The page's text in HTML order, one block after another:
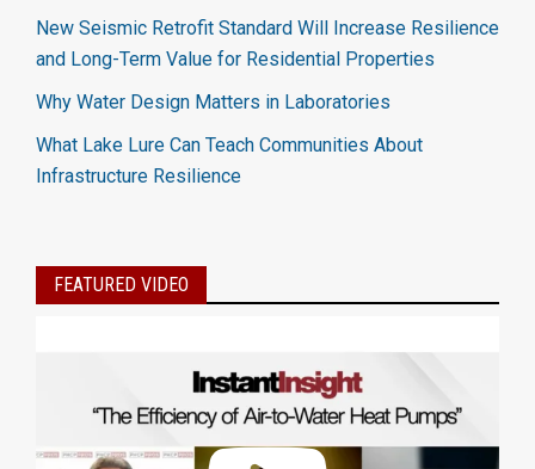
New Seismic Retrofit Standard Will Increase Resilience
and Long-Term Value for Residential Properties
Why Water Design Matters in Laboratories
What Lake Lure Can Teach Communities About
Infrastructure Resilience
FEATURED VIDEO